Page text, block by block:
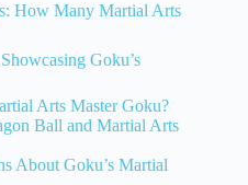
How Many Martial Arts
Goku’s
Arts Master Goku?
Ball and Martial Arts
About Goku’s Martial